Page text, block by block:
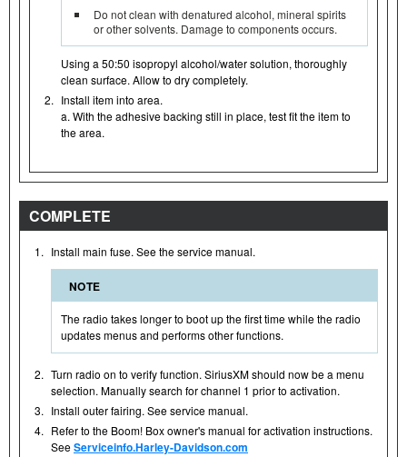
Do not clean with denatured alcohol, mineral spirits
or other solvents. Damage to components occurs.
Using a 50:50 isopropyl alcohol/water solution, thoroughly
clean surface. Allow to dry completely.
2. Install item into area.
a. With the adhesive backing still in place, test fit the item to
the area.
COMPLETE
1. Install main fuse. See the service manual.
NOTE
The radio takes longer to boot up the first time while the radio
updates menus and performs other functions.
2. Turn radio on to verify function. SiriusXM should now be a menu
selection. Manually search for channel 1 prior to activation.
3. Install outer fairing. See service manual.
4. Refer to the Boom! Box owner's manual for activation instructions.
SeeServiceinfo.Harley-Davidson.com